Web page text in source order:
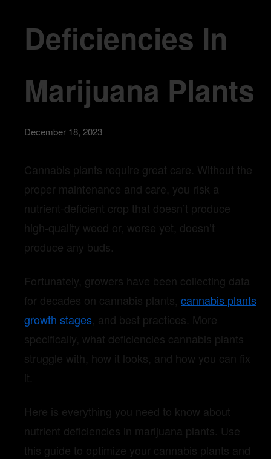
Deficiencies In
Marijuana Plants
December 18, 2023
Cannabis plants require great care. Without the
proper maintenance and care, you risk a
nutrient-deficient crop that doesn’t produce
high-quality weed or, worse yet, doesn’t
produce any buds.
Fortunately, growers have been collecting data
for decades on cannabis plants, cannabis plants
growth stages, and best practices. More
specifically, what deficiencies cannabis plants
struggle with, how it looks, and how you can fix
it.
Here is everything you need to know about
nutrient deficiencies in marijuana plants. Use
this guide to optimize your cannabis plants and